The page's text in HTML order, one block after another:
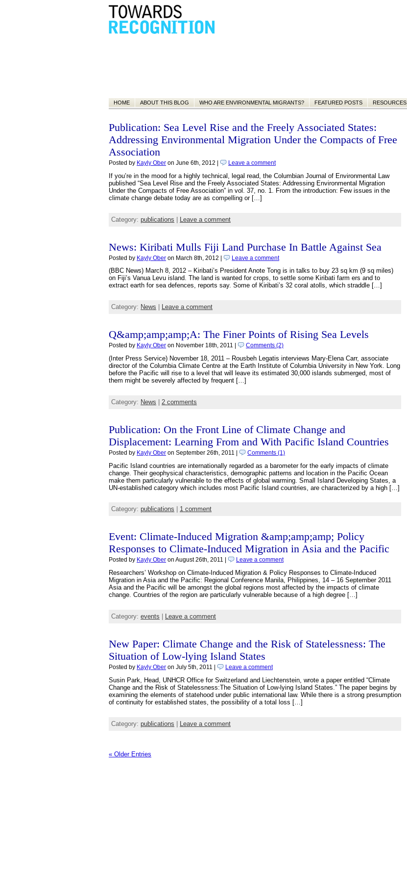
HOME ABOUT THIS BLOG WHO ARE ENVIRONMENTAL MIGRANTS? FEATURED POSTS RESOURCES
Publication: Sea Level Rise and the Freely Associated States:
Addressing Environmental Migration Under the Compacts of Free
Association
Posted by Kayly Ober on June 6th, 2012 | Leave a comment
If you’re in the mood for a highly technical, legal read, the Columbian Journal of Environmental Law
published “Sea Level Rise and the Freely Associated States: Addressing Environmental Migration
Under the Compacts of Free Association” in vol. 37, no. 1. From the introduction: Few issues in the
climate change debate today are as compelling or […]
Category: publications | Leave a comment
News: Kiribati Mulls Fiji Land Purchase In Battle Against Sea
Posted by Kayly Ober on March 8th, 2012 | Leave a comment
(BBC News) March 8, 2012 – Kiribati’s President Anote Tong is in talks to buy 23 sq km (9 sq miles)
on Fiji’s Vanua Levu island. The land is wanted for crops, to settle some Kiribati farm ers and to
extract earth for sea defences, reports say. Some of Kiribati’s 32 coral atolls, which straddle […]
Category: News Leave a comment
Q&amp;amp;amp;A: The Finer Points of Rising Sea Levels
Posted by Kayly Ober on November 18th, 2011 | Comments (2)
(Inter Press Service) November 18, 2011 – Rousbeh Legatis interviews Mary-Elena Carr, associate
director of the Columbia Climate Centre at the Earth Institute of Columbia University in New York. Long
before the Pacific will rise to a level that will leave its estimated 30,000 islands submerged, most of
them might be severely affected by frequent […]
Category: News 2 comments
Publication: On the Front Line of Climate Change and
Displacement: Learning From and With Pacific Island Countries
Posted by Kayly Ober on September 26th, 2011 | Comments (1)
Pacific Island countries are internationally regarded as a barometer for the early impacts of climate
change. Their geophysical characteristics, demographic patterns and location in the Pacific Ocean
make them particularly vulnerable to the effects of global warming. Small Island Developing States, a
UN-established category which includes most Pacific Island countries, are characterized by a high […]
Category: publications 1 comment
Event: Climate-Induced Migration &amp;amp;amp; Policy
Responses to Climate-Induced Migration in Asia and the Pacific
Posted by Kayly Ober on August 26th, 2011 | Leave a comment
Researchers’ Workshop on Climate-Induced Migration & Policy Responses to Climate-Induced
Migration in Asia and the Pacific: Regional Conference Manila, Philippines, 14 – 16 September 2011
Asia and the Pacific will be amongst the global regions most affected by the impacts of climate
change. Countries of the region are particularly vulnerable because of a high degree […]
Category: events Leave a comment
New Paper: Climate Change and the Risk of Statelessness: The
Situation of Low-lying Island States
Posted by Kayly Ober on July 5th, 2011 | Leave a comment
Susin Park, Head, UNHCR Office for Switzerland and Liechtenstein, wrote a paper entitled “Climate
Change and the Risk of Statelessness:The Situation of Low-lying Island States.” The paper begins by
examining the elements of statehood under public international law. While there is a strong presumption
of continuity for established states, the possibility of a total loss […]
Category: publications | Leave a comment
« Older Entries